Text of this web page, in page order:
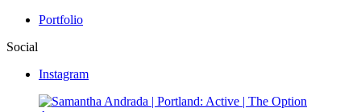
Portfolio
Social
Instagram